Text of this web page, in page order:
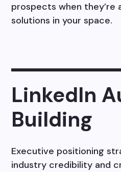
prospects when they’re
solutions in your space.
LinkedIn
Building
Executive positioning
industry credibility and